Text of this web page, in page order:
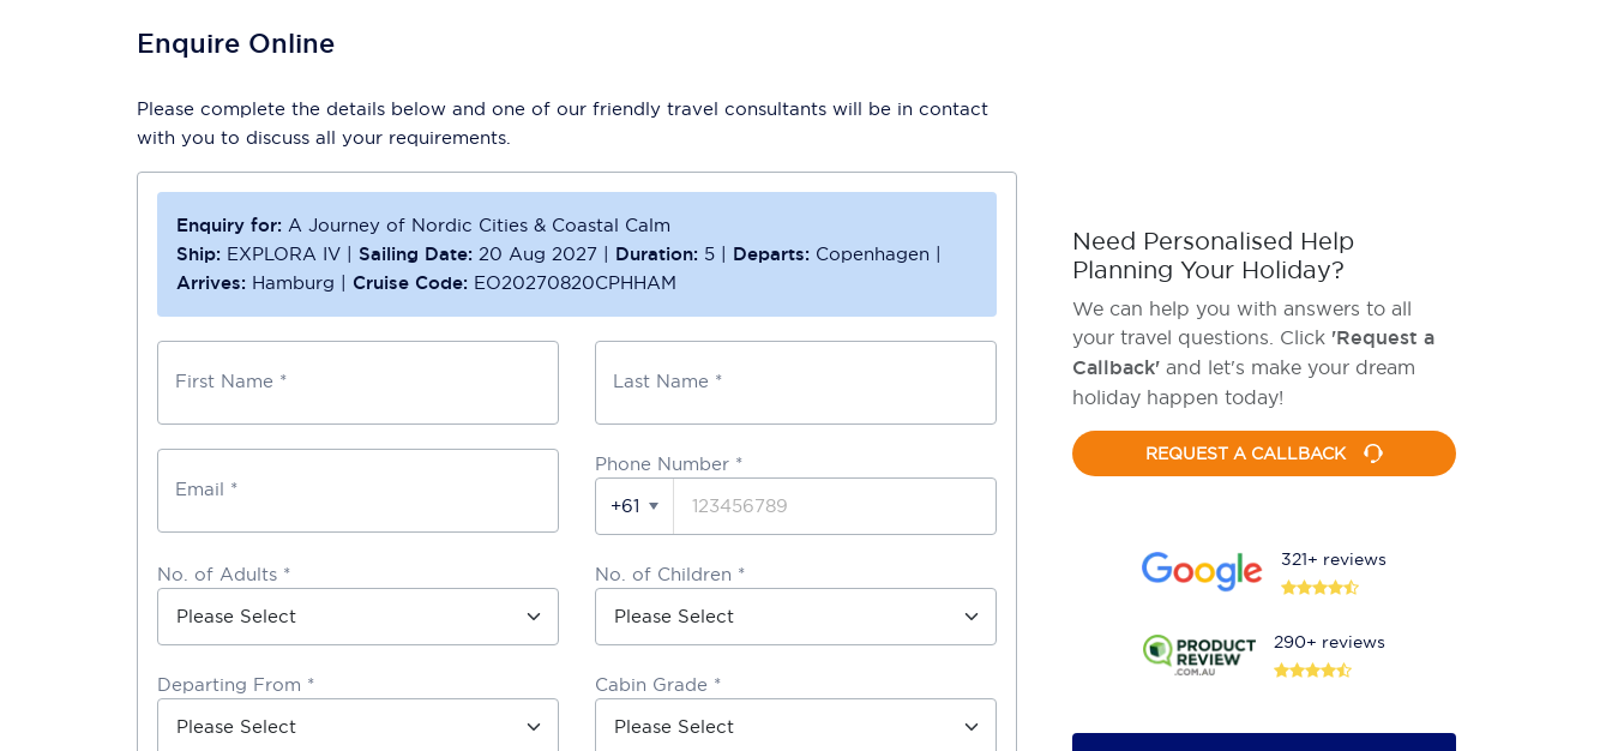
Enquire Online
Please complete the details below and one of our friendly travel consultants will be in contact
with you to discuss all your requirements.
Enquiry for: A Journey of Nordic Cities & Coastal Calm
Ship: EXPLORA IV | Sailing Date: 20 Aug 2027 | Duration: 5 | Departs: Copenhagen |
Arrives: Hamburg | Cruise Code: EO20270820CPHHAM
First Name * Last Name *
Email *
Phone Number *
+61
No. of Adults * No. of Children *
Departing From * Cabin Grade *
Need Personalised Help
Planning Your Holiday?
We can help you with answers to all
your travel questions. Click 'Request a
Callback' and let's make your dream
holiday happen today!
REQUEST A CALLBACK
321+ reviews
290+ reviews